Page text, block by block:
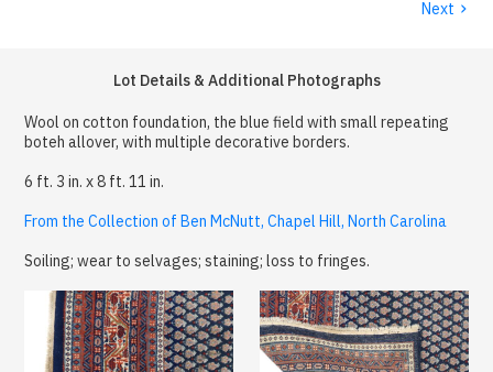
Next ›
Lot Details & Additional Photographs
Wool on cotton foundation, the blue field with small repeating
boteh allover, with multiple decorative borders.
6 ft. 3 in. x 8 ft. 11 in.
From the Collection of Ben McNutt, Chapel Hill, North Carolina
Soiling; wear to selvages; staining; loss to fringes.